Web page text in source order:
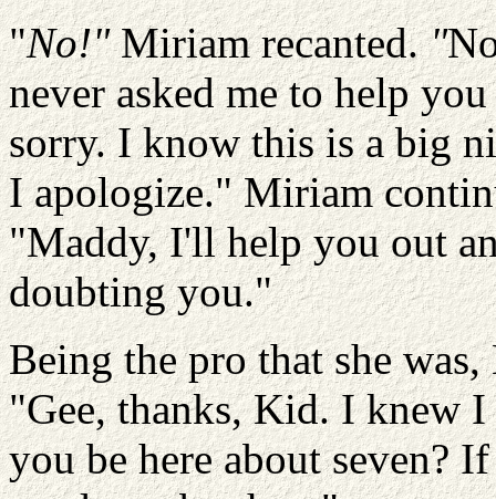
"No!"Miriam recanted."
never asked me to help
sorry. I know this is a big
I apologize." Miriam
"Maddy, I'll help you out
doubting you."
Being the pro that she
"Gee, thanks, Kid. I knew
you be here about seven?